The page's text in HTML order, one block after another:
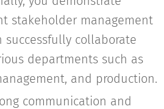
stakeholder management
successfully collaborate
departments such as
and production.
communication and